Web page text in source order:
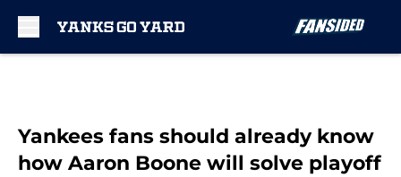
Yankees fans should already know
how Aaron Boone will solve playoff